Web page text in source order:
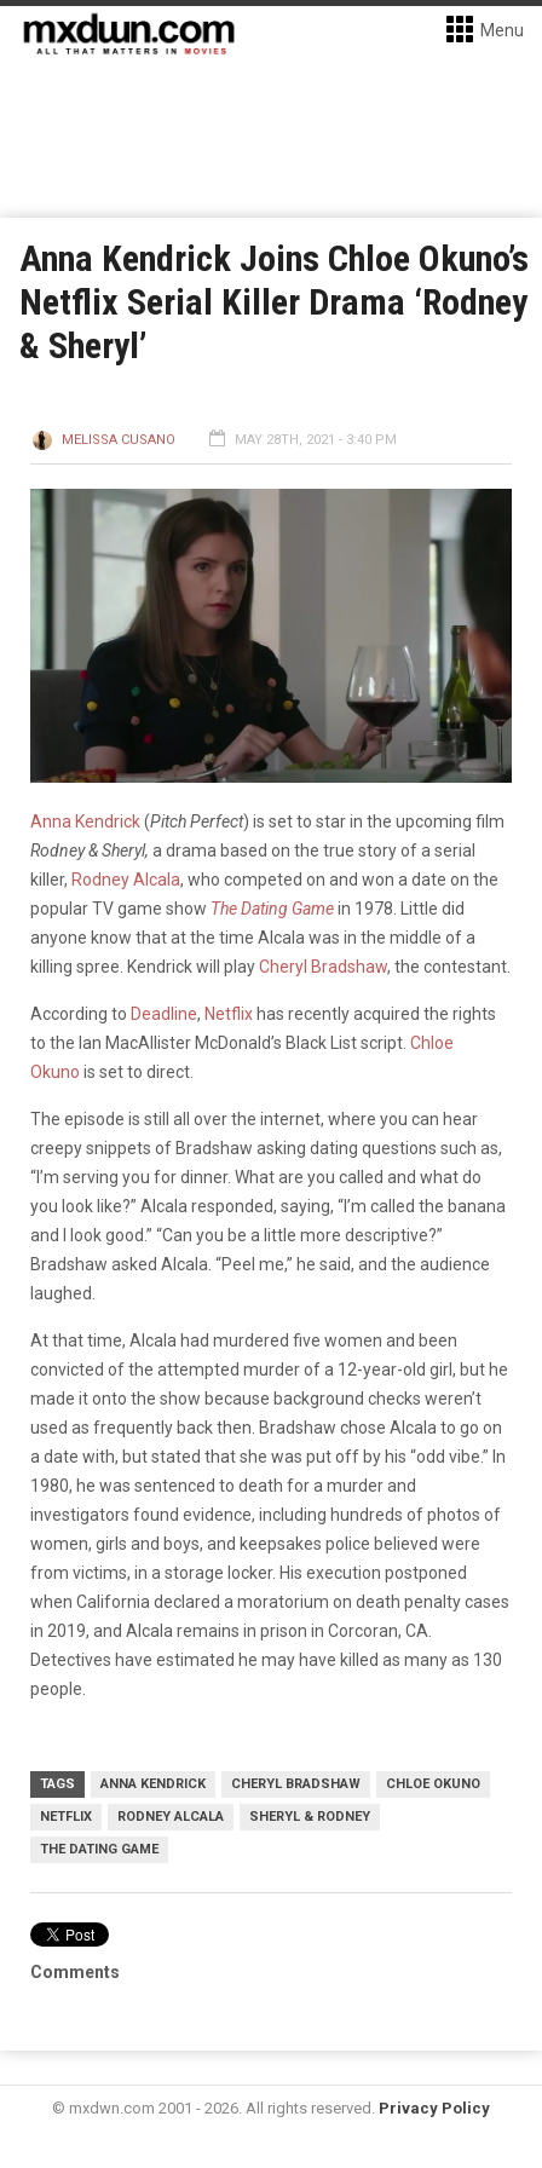
Menu
Anna Kendrick Joins Chloe Okuno’s
Netflix Serial Killer Drama ‘Rodney
& Sheryl’
MELISSA CUSANO MAY 28TH, 2021 - 3:40 PM
Anna Kendrick(Pitch Perfect) is set to star in the upcoming film
Rodney & Sheryl, a drama based on the true story of a serial
killer, Rodney Alcala, who competed on and won a date on the
popular TV game show The Dating Gamein 1978. Little did
anyone know that at the time Alcala was in the middle of a
killing spree. Kendrick will playCheryl Bradshaw, the contestant.
According to Deadline, Netflix has recently acquired the rights
to the Ian MacAllister McDonald’s Black List script. Chloe
Okuno is set to direct.
The episode is still all over the internet, where you can hear
creepy snippets of Bradshaw asking dating questions such as,
“I’m serving you for dinner. What are you called and what do
you look like?” Alcala responded, saying, “I’m called the banana
and I look good.” “Can you be a little more descriptive?”
Bradshaw asked Alcala. “Peel me,” he said, and the audience
laughed.
At that time, Alcala had murdered five women and been
convicted of the attempted murder of a 12-year-old girl, but he
made it onto the show because background checks weren’t
used as frequently back then. Bradshaw chose Alcala to go on
a date with, but stated that she was put off by his “odd vibe.” In
1980, he was sentenced to death for a murder and
investigators found evidence, including hundreds of photos of
women, girls and boys, and keepsakes police believed were
from victims, in a storage locker. His execution postponed
when California declared a moratorium on death penalty cases
in 2019, and Alcala remains in prison in Corcoran, CA.
Detectives have estimated he may have killed as many as 130
people.
TAGS ANNA KENDRICK CHERYL BRADSHAW CHLOE OKUNO
NETFLIX RODNEY ALCALA SHERYL & RODNEY
THE DATING GAME
Comments
© mxdwn.com 2001 - 2026. All rights reserved. Privacy Policy